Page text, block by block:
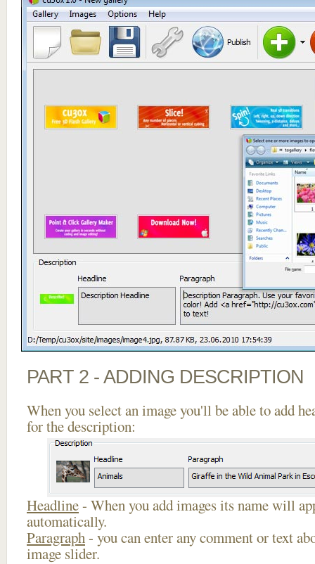
PART 2 - ADDING DESCRIPTION
When you select an image you'll be able to add
for the description:
Headline- When you add images its name will
automatically.
Paragraph- you can enter any comment or text
image slider.